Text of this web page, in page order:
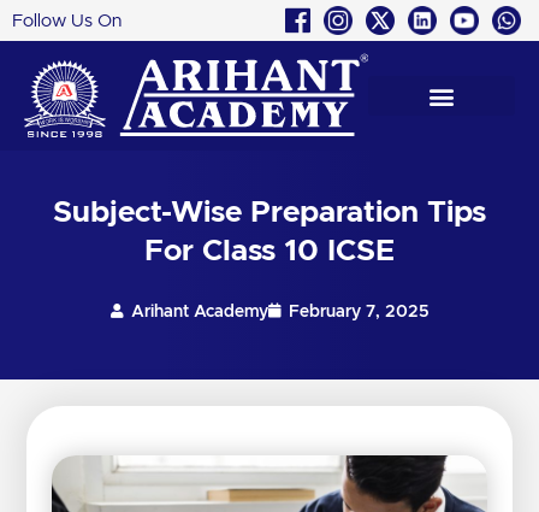
Skip
to
content
Follow Us On
Subject-Wise Preparation Tips
For Class 10 ICSE
Arihant Academy February 7, 2025